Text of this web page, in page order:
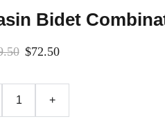
Bidet
$72.50
+